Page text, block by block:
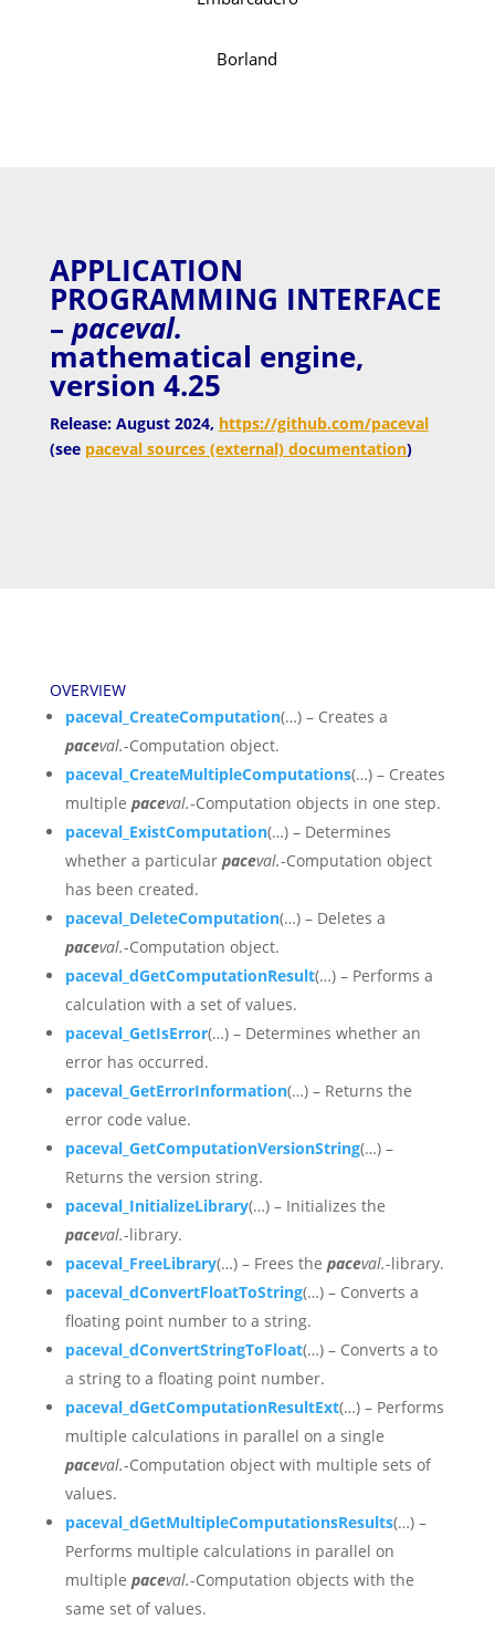
Borland
APPLICATION
PROGRAMMING INTERFACE
– paceval.
mathematical engine,
version 4.25
Release: August 2024, https://github.com/paceval
(see paceval sources (external) documentation)
OVERVIEW
paceval_CreateComputation(…) – Creates a
paceval.-Computation object.
paceval_CreateMultipleComputations(…) – Creates
multiple paceval.-Computation objects in one step.
paceval_ExistComputation(…) – Determines
whether a particular paceval.-Computation object
has been created.
paceval_DeleteComputation(…) – Deletes a
paceval.-Computation object.
paceval_dGetComputationResult(…) – Performs a
calculation with a set of values.
paceval_GetIsError(…) – Determines whether an
error has occurred.
paceval_GetErrorInformation(…) – Returns the
error code value.
paceval_GetComputationVersionString(…) –
Returns the version string.
paceval_InitializeLibrary(…) – Initializes the
paceval.-library.
paceval_FreeLibrary(…) – Frees the paceval.-library.
paceval_dConvertFloatToString(…) – Converts a
floating point number to a string.
paceval_dConvertStringToFloat(…) – Converts a to
a string to a floating point number.
paceval_dGetComputationResultExt(…) – Performs
multiple calculations in parallel on a single
paceval.-Computation object with multiple sets of
values.
paceval_dGetMultipleComputationsResults(…) –
Performs multiple calculations in parallel on
multiple paceval.-Computation objects with the
same set of values.